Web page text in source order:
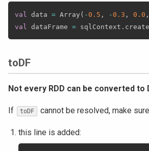
val data = Array ( -0.5 , -0.3 , 0.0 ,
val dataFrame = sqlContext .
toDF
Not every RDD can be converted to
If toDF cannot be resolved, make
this line is added: